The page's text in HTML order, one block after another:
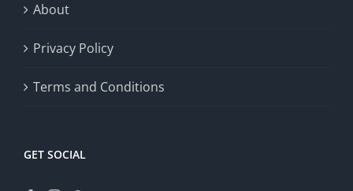
About
Privacy Policy
Terms and Conditions
GET SOCIAL